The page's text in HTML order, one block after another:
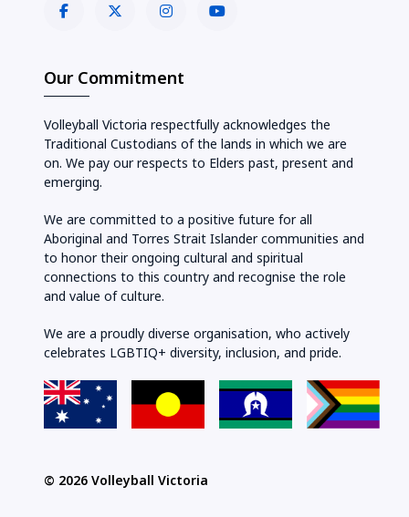
Our Commitment
Volleyball Victoria respectfully acknowledges the
Traditional Custodians of the lands in which we are
on. We pay our respects to Elders past, present and
emerging.
We are committed to a positive future for all
Aboriginal and Torres Strait Islander communities and
to honor their ongoing cultural and spiritual
connections to this country and recognise the role
and value of culture.
We are a proudly diverse organisation, who actively
celebrates LGBTIQ+ diversity, inclusion, and pride.
© 2026 Volleyball Victoria